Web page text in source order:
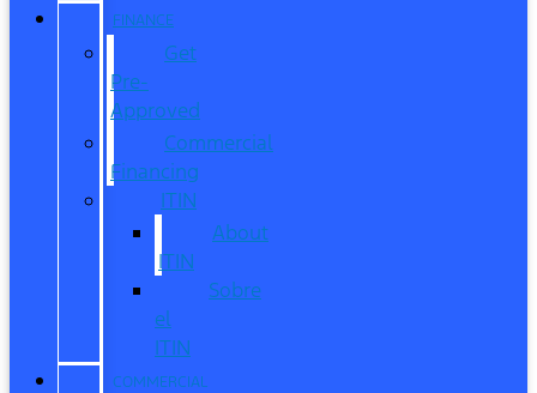
FINANCE
Get
Pre-
Approved
Commercial
Financing
ITIN
About
ITIN
Sobre
el
ITIN
COMMERCIAL